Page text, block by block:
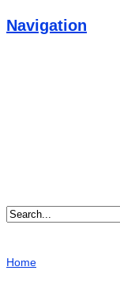
Navigation
Home